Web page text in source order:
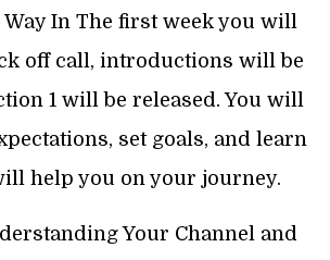
In The first week you will
off call, introductions will be
1 will be released. You will
set goals, and learn
help you on your journey.
Your Channel and